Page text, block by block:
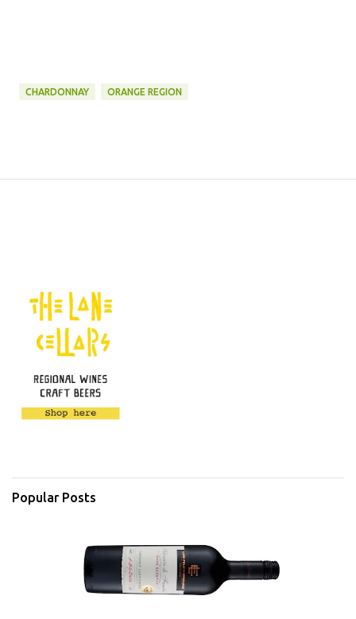
CHARDONNAY ORANGE REGION
Popular Posts